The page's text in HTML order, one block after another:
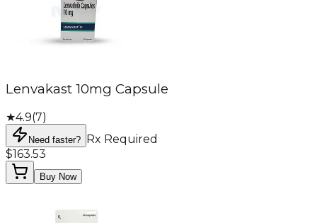
Lenvakast 10mg Capsule
★4.9(7)
Need faster? Rx Required
$163.53
Buy Now